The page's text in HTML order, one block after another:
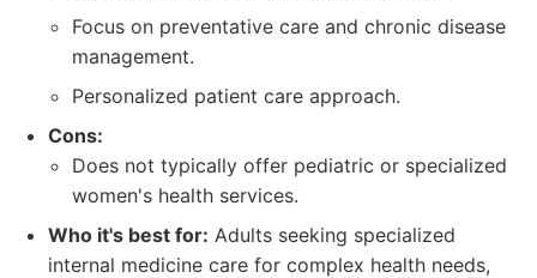
Focus on preventative care and chronic disease
management.
Personalized patient care approach.
Cons:
Does not typically offer pediatric or specialized
women's health services.
Who it's best for: Adults seeking specialized
internal medicine care for complex health needs,